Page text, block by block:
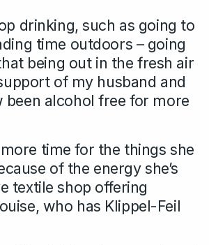
drinking, such as going to
time outdoors – going
being out in the fresh air
of my husband and
been alcohol free for more
time for the things she
of the energy she’s
textile shop offering
who has Klippel-Feil